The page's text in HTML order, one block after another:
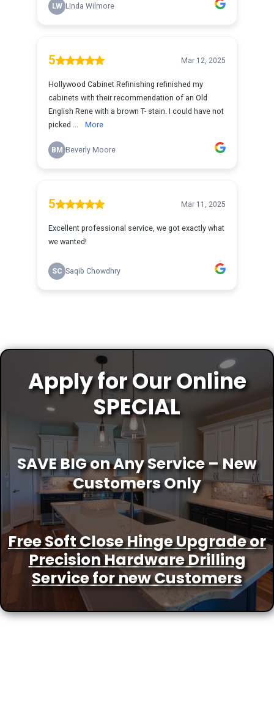
Apply for Our Online
SPECIAL
SAVE BIG on Any Service – New
Customers Only
Free Soft Close Hinge Upgrade or
Precision Hardware Drilling
Service for new Customers